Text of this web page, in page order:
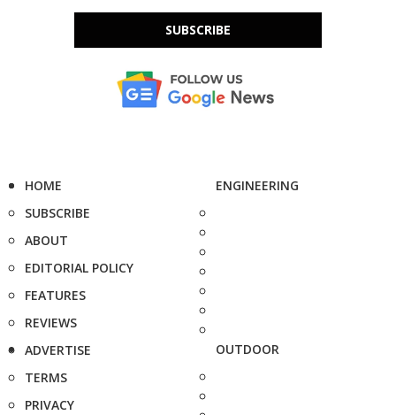
SUBSCRIBE
HOME
SUBSCRIBE
ABOUT
EDITORIAL POLICY
FEATURES
REVIEWS
ADVERTISE
TERMS
PRIVACY
ENGINEERING
OUTDOOR